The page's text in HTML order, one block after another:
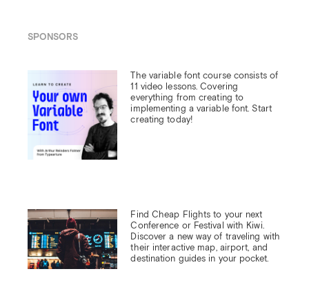
SPONSORS
The variable font course consists of
11 video lessons. Covering
everything from creating to
implementing a variable font. Start
creating today!
Find Cheap Flights to your next
Conference or Festival with Kiwi.
Discover a new way of traveling with
their interactive map, airport, and
destination guides in your pocket.